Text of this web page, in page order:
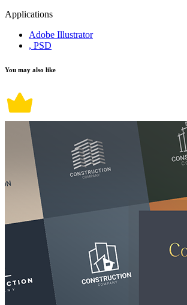
Applications
Adobe Illustrator
, PSD
You may also like